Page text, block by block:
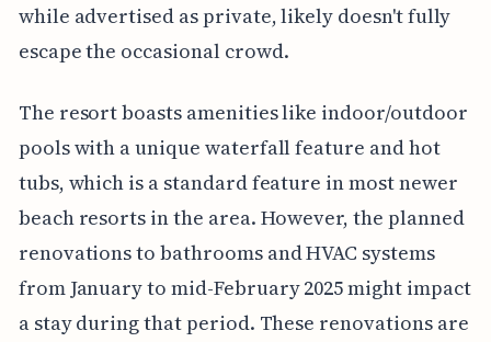
while advertised as private, likely doesn't fully
escape the occasional crowd.
The resort boasts amenities like indoor/outdoor
pools with a unique waterfall feature and hot
tubs, which is a standard feature in most newer
beach resorts in the area. However, the planned
renovations to bathrooms and HVAC systems
from January to mid-February 2025 might impact
a stay during that period. These renovations are